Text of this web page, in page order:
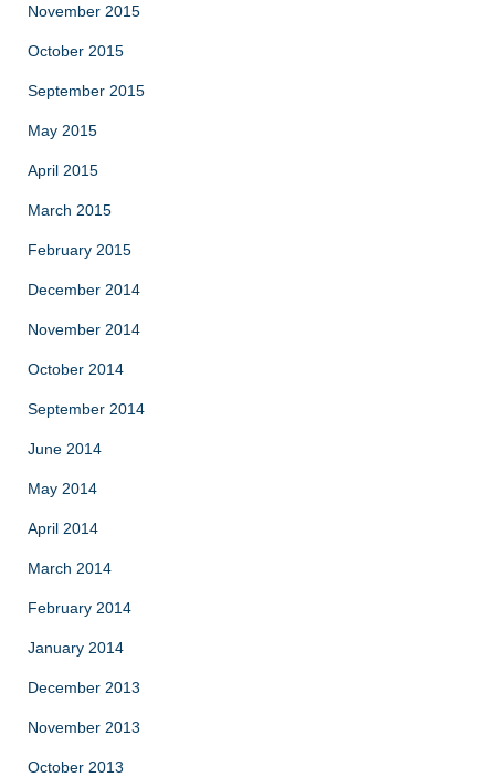
November 2015
October 2015
September 2015
May 2015
April 2015
March 2015
February 2015
December 2014
November 2014
October 2014
September 2014
June 2014
May 2014
April 2014
March 2014
February 2014
January 2014
December 2013
November 2013
October 2013